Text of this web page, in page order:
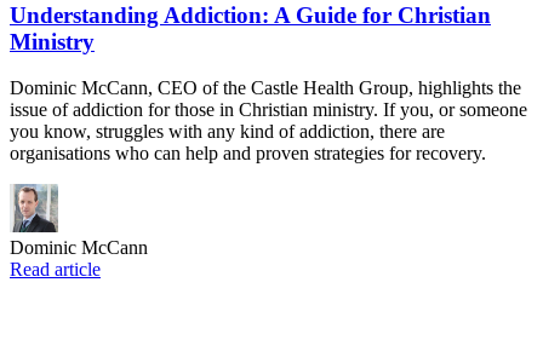
Understanding Addiction: A Guide for Christian
Ministry
Dominic McCann, CEO of the Castle Health Group, highlights the
issue of addiction for those in Christian ministry. If you, or someone
you know, struggles with any kind of addiction, there are
organisations who can help and proven strategies for recovery.
Dominic McCann
Read article